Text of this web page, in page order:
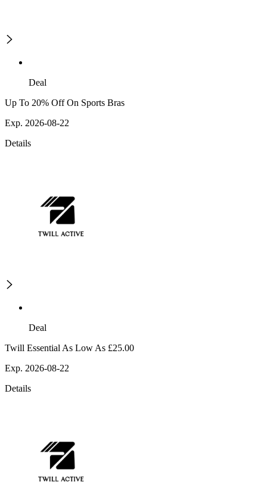
Deal
Up To 20% Off On Sports Bras
Exp. 2026-08-22
Details
Deal
Twill Essential As Low As £25.00
Exp. 2026-08-22
Details